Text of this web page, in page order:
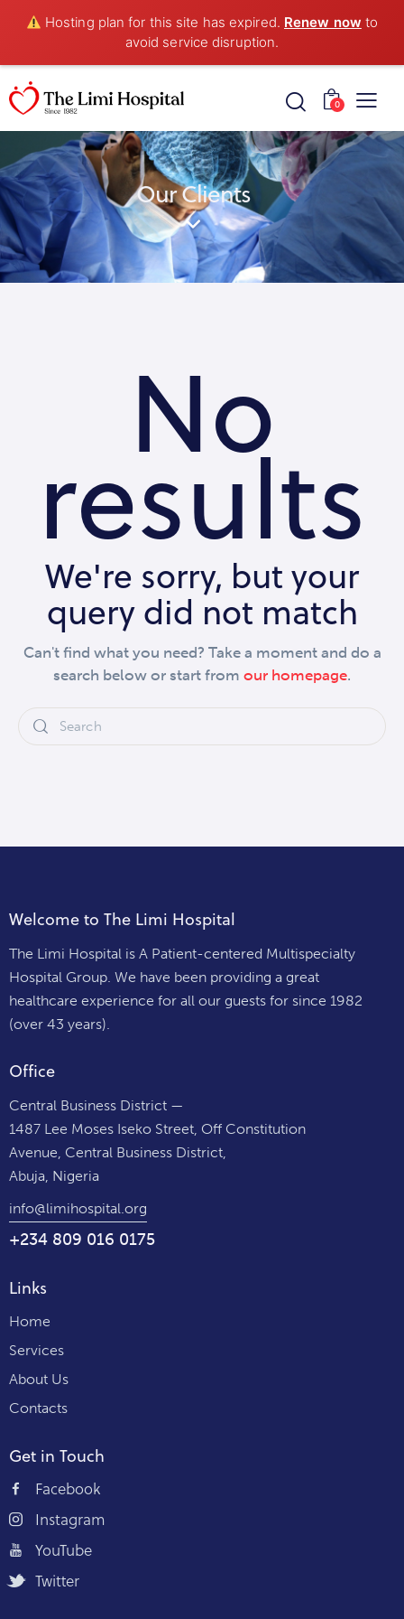
Hosting plan for this site has expired. Renew now to
avoid service disruption.
0
Our Clients
No
results
We're sorry, but your
query did not match
Can't find what you need? Take a moment and do a
search below or start from our homepage.
Welcome to The Limi Hospital
The Limi Hospital is A Patient-centered Multispecialty
Hospital Group. We have been providing a great
healthcare experience for all our guests for since 1982
(over 43 years).
Office
Central Business District —
1487 Lee Moses Iseko Street, Off Constitution
Avenue, Central Business District,
Abuja, Nigeria
info@limihospital.org
+234 809 016 0175
Links
Home
Services
About Us
Contacts
Get in Touch
Facebook
Instagram
YouTube
Twitter